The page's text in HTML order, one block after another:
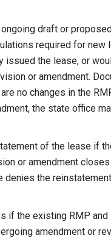
draft or
required for new
issued the lease, or
or amendment.
no changes in the
the state office
of the lease if
or amendment
denies the
if the existing RMP
amendment or